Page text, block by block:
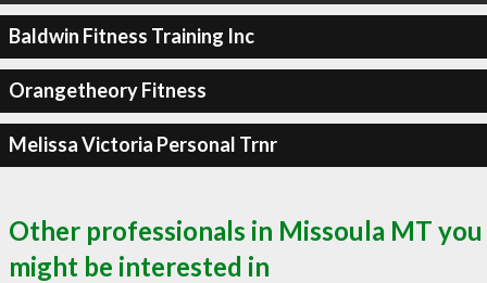
Baldwin Fitness Training Inc
Orangetheory Fitness
Melissa Victoria Personal Trnr
Other professionals in Missoula MT you
might be interested in